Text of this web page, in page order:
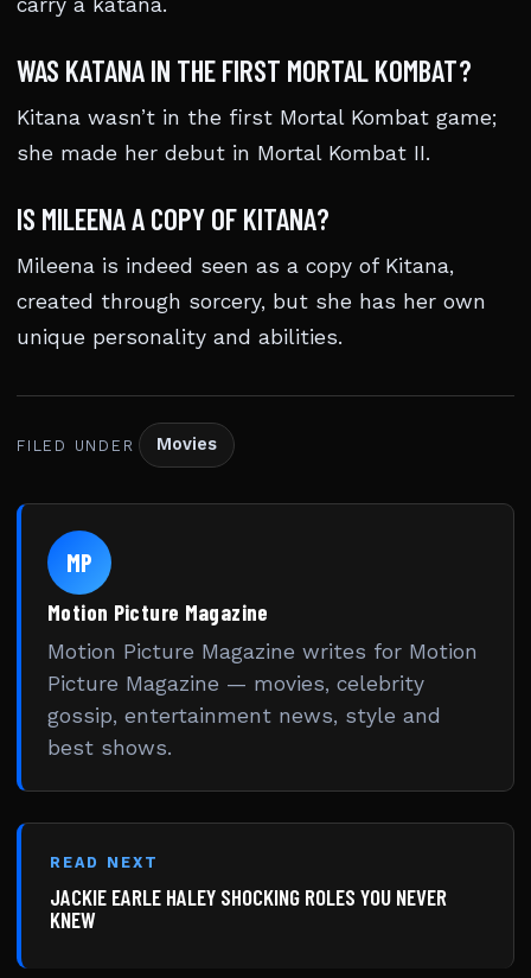
carry a katana.
WAS KATANA IN THE FIRST MORTAL KOMBAT?
Kitana wasn’t in the first Mortal Kombat game;
she made her debut in Mortal Kombat II.
IS MILEENA A COPY OF KITANA?
Mileena is indeed seen as a copy of Kitana,
created through sorcery, but she has her own
unique personality and abilities.
FILED UNDER Movies
MP
Motion Picture Magazine
Motion Picture Magazine writes for Motion
Picture Magazine — movies, celebrity
gossip, entertainment news, style and
best shows.
READ NEXT
JACKIE EARLE HALEY SHOCKING ROLES YOU NEVER
KNEW